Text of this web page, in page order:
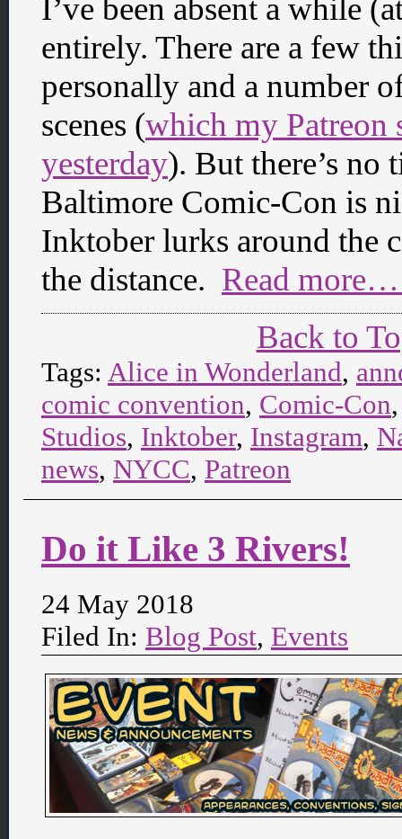
I’ve been absent a while
entirely. There are a few
personally and a number
scenes (which my Patreon
yesterday). But there’s no
Baltimore Comic-Con is
Inktober lurks around the
the distance. Read more…
Back to
Tags: Alice in Wonderland,
comic convention, Comic-Con
Studios, Inktober, Instagram,
news, NYCC, Patreon
Do it Like 3 Rivers!
24 May 2018
Filed In: Blog Post, Events